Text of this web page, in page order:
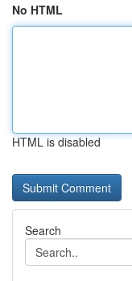
No HTML
HTML is disabled
Search